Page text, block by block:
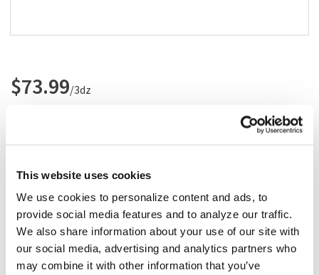
This website uses cookies
We use cookies to personalize content and ads, to
provide social media features and to analyze our traffic.
We also share information about your use of our site with
our social media, advertising and analytics partners who
may combine it with other information that you’ve
$73.99/3dz
California Residents:
Pleaseclick here
to review the Proposition 65 warning associated to this item.
Shipping information